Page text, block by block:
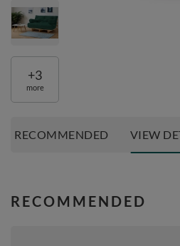
+3
more
RECOMMENDED VIEW
RECOMMENDED